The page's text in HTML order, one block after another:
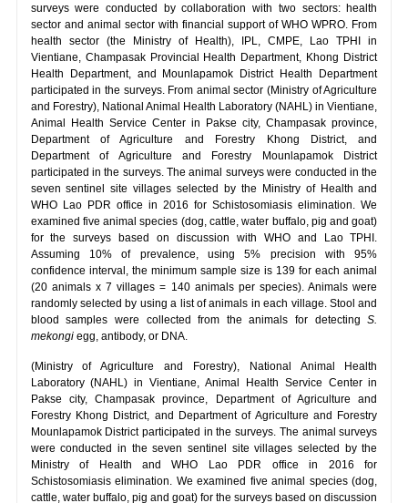
surveys were conducted by collaboration with two sectors: health
sector and animal sector with financial support of WHO WPRO. From
health sector (the Ministry of Health), IPL, CMPE, Lao TPHI in
Vientiane, Champasak Provincial Health Department, Khong District
Health Department, and Mounlapamok District Health Department
participated in the surveys. From animal sector (Ministry of Agriculture
and Forestry), National Animal Health Laboratory (NAHL) in Vientiane,
Animal Health Service Center in Pakse city, Champasak province,
Department of Agriculture and Forestry Khong District, and
Department of Agriculture and Forestry Mounlapamok District
participated in the surveys. The animal surveys were conducted in the
seven sentinel site villages selected by the Ministry of Health and
WHO Lao PDR office in 2016 for Schistosomiasis elimination. We
examined five animal species (dog, cattle, water buffalo, pig and goat)
for the surveys based on discussion with WHO and Lao TPHI.
Assuming 10% of prevalence, using 5% precision with 95%
confidence interval, the minimum sample size is 139 for each animal
(20 animals x 7 villages = 140 animals per species). Animals were
randomly selected by using a list of animals in each village. Stool and
blood samples were collected from the animals for detectingS.
mekongiegg, antibody, or DNA.
(Ministry of Agriculture and Forestry), National Animal Health
Laboratory (NAHL) in Vientiane, Animal Health Service Center in
Pakse city, Champasak province, Department of Agriculture and
Forestry Khong District, and Department of Agriculture and Forestry
Mounlapamok District participated in the surveys. The animal surveys
were conducted in the seven sentinel site villages selected by the
Ministry of Health and WHO Lao PDR office in 2016 for
Schistosomiasis elimination. We examined five animal species (dog,
cattle, water buffalo, pig and goat) for the surveys based on discussion